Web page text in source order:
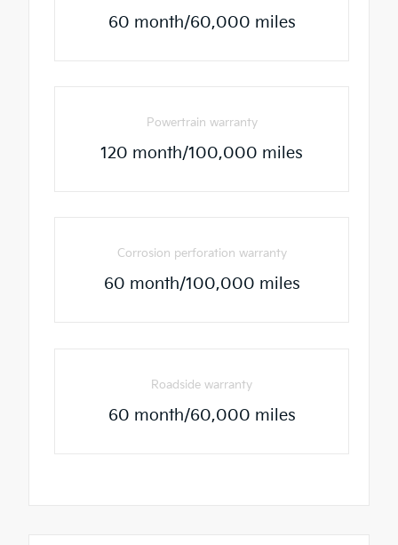
60 month/60,000 miles
Powertrain warranty
120 month/100,000 miles
Corrosion perforation warranty
60 month/100,000 miles
Roadside warranty
60 month/60,000 miles